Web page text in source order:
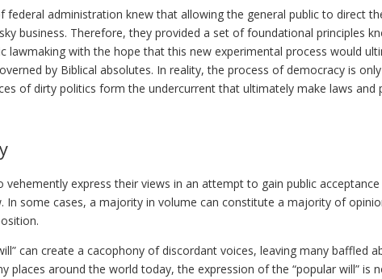
administration knew that allowing the general public to direct
business. Therefore, they provided a set of foundational principles
with the hope that this new experimental process would
by Biblical absolutes. In reality, the process of democracy is
of dirty politics form the undercurrent that ultimately make laws and
express their views in an attempt to gain public acceptance
In some cases, a majority in volume can constitute a majority of
can create a cacophony of discordant voices, leaving many baffled
around the world today, the expression of the “popular will” is